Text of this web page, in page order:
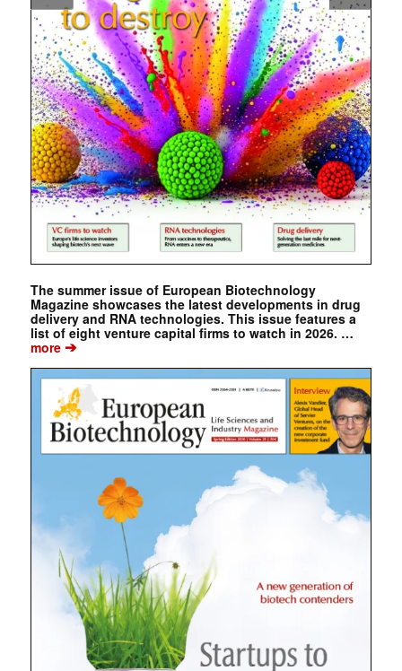
The summer issue of European Biotechnology
Magazine showcases the latest developments in drug
delivery and RNA technologies. This issue features a
list of eight venture capital firms to watch in 2026. …
more➔